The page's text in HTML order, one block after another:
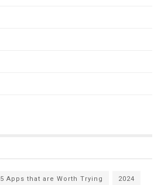
5 Apps that are Worth Trying 2024